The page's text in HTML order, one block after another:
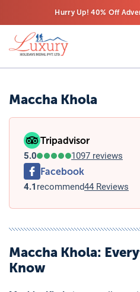
Hurry Up! 40% Off
Last-Minute Deals!
Maccha Khola
Tripadvisor
5.0 1097 reviews
Facebook
4.1 recommend44 Reviews
Maccha Khola:
Know